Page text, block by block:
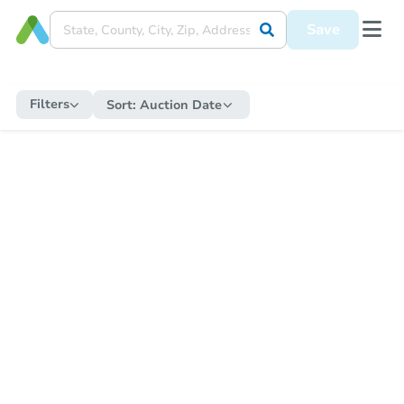
Save
Filters Sort: Auction Date